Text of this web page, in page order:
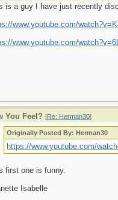
is a guy I have just recently
www.youtube.com/
www.youtube.com/
You Feel? [Re: Herman30]
Originally Posted By: Herman30
https://www.youtube.com/
first one is funny.
Isabelle